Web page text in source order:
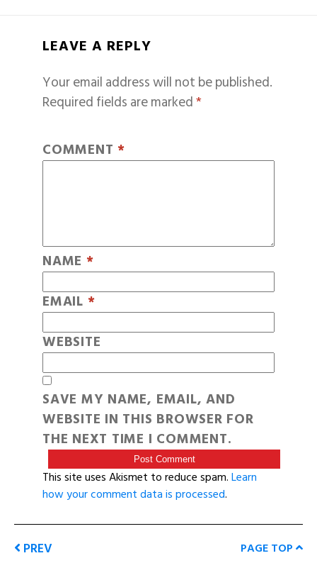
LEAVE A REPLY
Your email address will not be published.
Required fields are marked*
COMMENT *
NAME *
EMAIL *
WEBSITE
SAVE MY NAME, EMAIL, AND
WEBSITE IN THIS BROWSER FOR
THE NEXT TIME I COMMENT.
This site uses Akismet to reduce spam.Learn
how your comment data is processed.
PREV PAGE TOP